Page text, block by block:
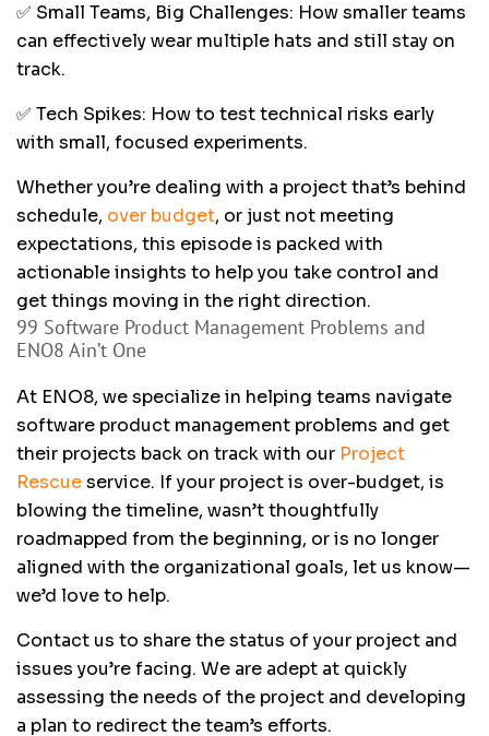
✅ Small Teams, Big Challenges: How smaller teams
can effectively wear multiple hats and still stay on
track.
✅ Tech Spikes: How to test technical risks early
with small, focused experiments.
Whether you’re dealing with a project that’s behind
schedule, over budget, or just not meeting
expectations, this episode is packed with
actionable insights to help you take control and
get things moving in the right direction.
99 Software Product Management Problems and
ENO8 Ain’t One
At ENO8, we specialize in helping teams navigate
software product management problems and get
their projects back on track with our Project
Rescueservice. If your project is over-budget, is
blowing the timeline, wasn’t thoughtfully
roadmapped from the beginning, or is no longer
aligned with the organizational goals, let us know—
we’d love to help.
Contact us to share the status of your project and
issues you’re facing. We are adept at quickly
assessing the needs of the project and developing
a plan to redirect the team’s efforts.